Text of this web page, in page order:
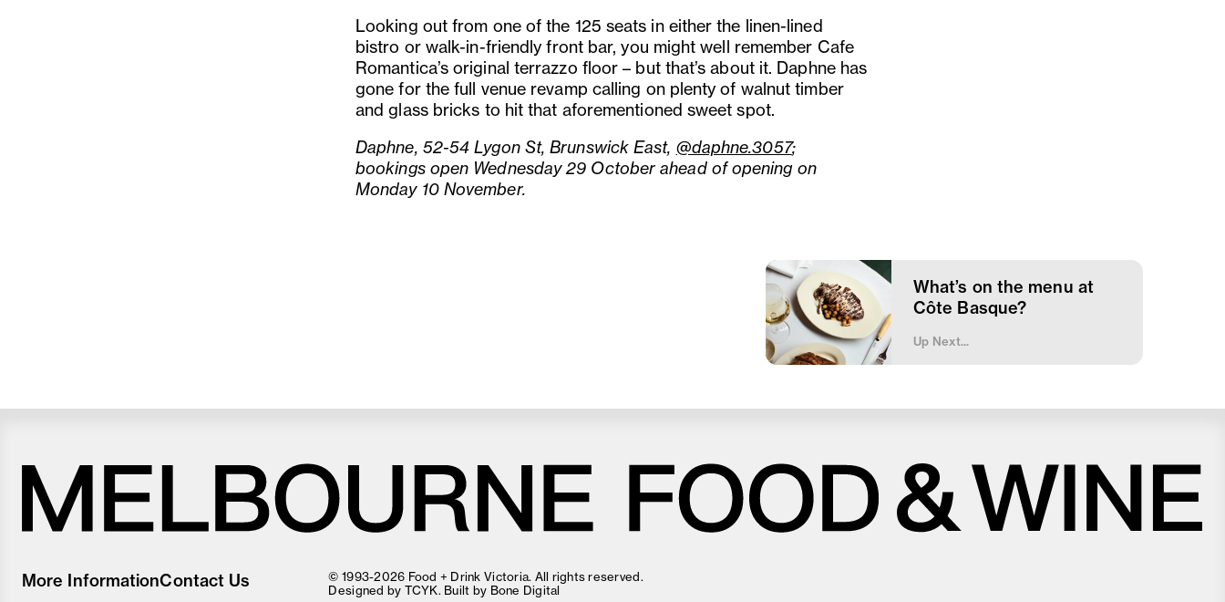
Looking out from one of the 125 seats in either the linen-lined
bistro or walk-in-friendly front bar, you might well remember Cafe
Romantica’s original terrazzo floor – but that’s about it. Daphne has
gone for the full venue revamp calling on plenty of walnut timber
and glass bricks to hit that aforementioned sweet spot.
Daphne, 52-54 Lygon St, Brunswick East, @daphne.3057;
bookings open Wednesday 29 October ahead of opening on
Monday 10 November.
What’s on the menu at
Côte Basque?
Up Next...
and
More InformationContact Us
© 1993-2026 Food + Drink Victoria. All rights reserved.
Designed by TCYK. Built by Bone Digital
Love good food and drinks? Close